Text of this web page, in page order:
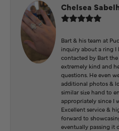
Chelsea
Bart & his team at
inquiry about a ring I
contacted by Bart
extremely kind and
questions. He even
additional photos &
similar size hand to
appropriately since I
Excellent service &
forward to
eventually passing it